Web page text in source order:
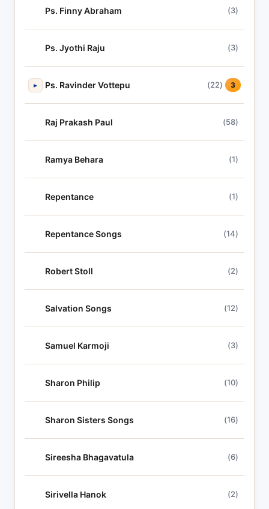
Ps. Finny Abraham (3)
Ps. Jyothi Raju (3)
▸ Ps. Ravinder Vottepu (22) 3
Raj Prakash Paul (58)
Ramya Behara (1)
Repentance (1)
Repentance Songs (14)
Robert Stoll (2)
Salvation Songs (12)
Samuel Karmoji (3)
Sharon Philip (10)
Sharon Sisters Songs (16)
Sireesha Bhagavatula (6)
Sirivella Hanok (2)